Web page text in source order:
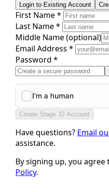
Login to Existing Account
First Name *
Last Name *
Middle Name(optional)
Email Address *
Password *
Create Stage 32 Account
Have questions? Email
assistance.
By signing up, you agree
Policy.